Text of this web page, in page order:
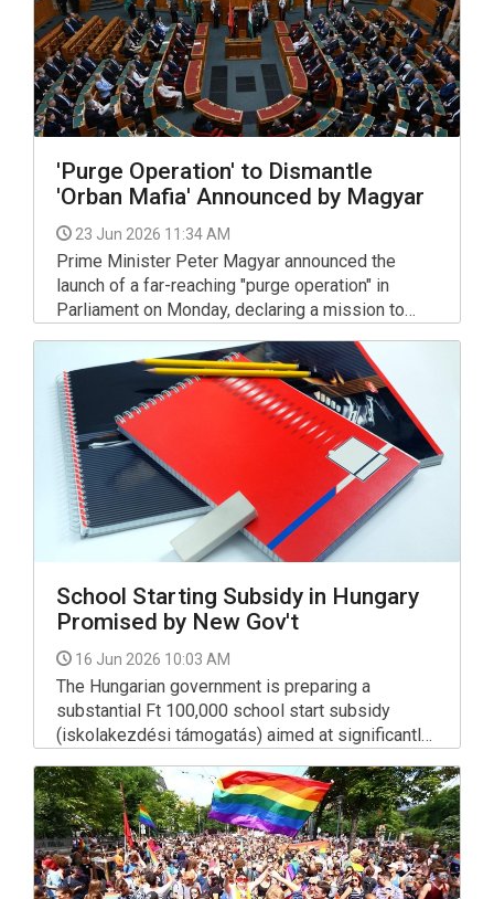
'Purge Operation' to Dismantle
'Orban Mafia' Announced by Magyar
23 Jun 2026 11:34 AM
Prime Minister Peter Magyar announced the
launch of a far-reaching "purge operation" in
Parliament on Monday, declaring a mission to
operated under the government of Viktor Orban.
School Starting Subsidy in Hungary
Promised by New Gov't
16 Jun 2026 10:03 AM
The Hungarian government is preparing a
substantial Ft 100,000 school start subsidy
(iskolakezdési támogatás) aimed at significantly
ahead of the upcoming academic year.